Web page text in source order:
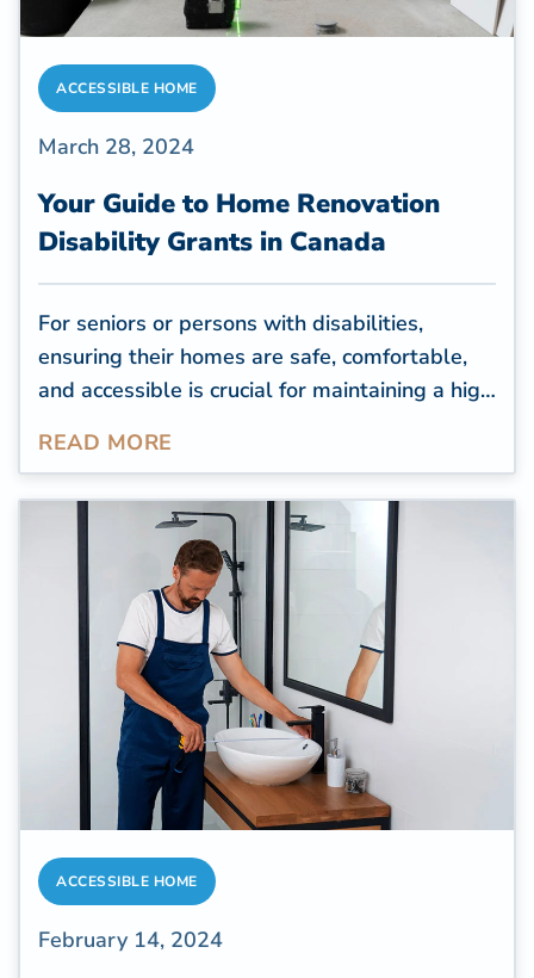
ACCESSIBLE HOME
March 28, 2024
Your Guide to Home Renovation
Disability Grants in Canada
For seniors or persons with disabilities,
ensuring their homes are safe, comfortable,
and accessible is crucial for maintaining a high
inaccessible to seniors with mobility issues,
to improve accessibility.
READ MORE
ACCESSIBLE HOME
February 14, 2024